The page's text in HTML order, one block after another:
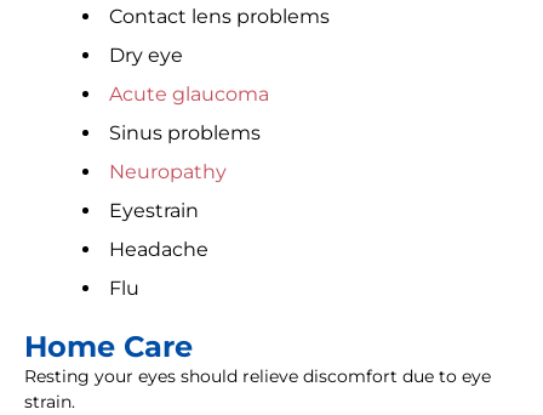
Contact lens problems
Dry eye
Acute glaucoma
Sinus problems
Neuropathy
Eyestrain
Headache
Flu
Home Care
Resting your eyes should relieve discomfort due to eye
strain.